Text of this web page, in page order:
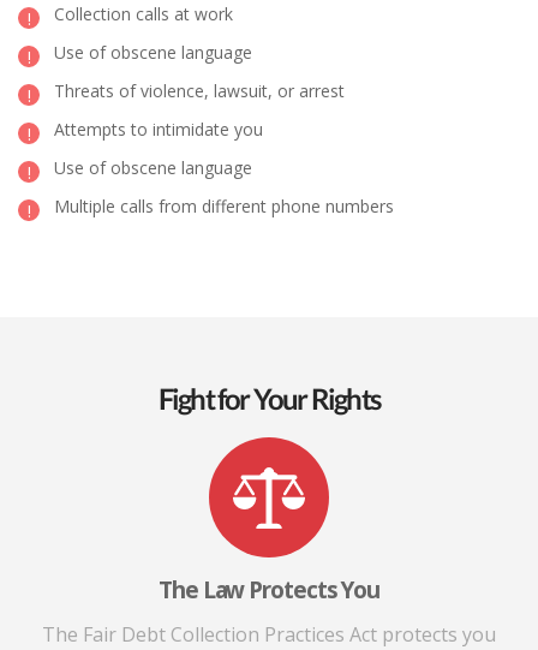
Collection calls at work
Use of obscene language
Threats of violence, lawsuit, or arrest
Attempts to intimidate you
Use of obscene language
Multiple calls from different phone numbers
Fight for Your Rights
The Law Protects You
The Fair Debt Collection Practices Act protects you